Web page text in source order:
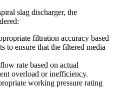
slag discharger, the
filtration accuracy based
to ensure that the filtered media
rate based on actual
overload or inefficiency.
working pressure rating